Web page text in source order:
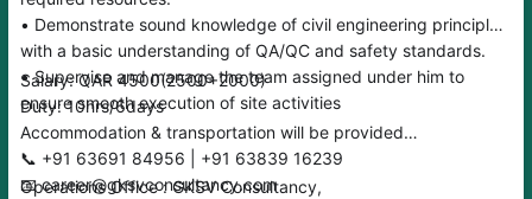
• Demonstrate sound knowledge of civil engineering principles
with a basic understanding of QA/QC and safety standards.
• Supervise and manage the team assigned under him to
ensure smooth execution of site activities
Salary: QAR 4500(2500+2000)
Duty: 10hrs/6days
Accommodation & transportation will be provided
📞 ‪‪‪‪‪+91 63691 84956 | +91 63839 16239
📧 career@gksvconsultancy.com
Operations Office : GKSV Consultancy,